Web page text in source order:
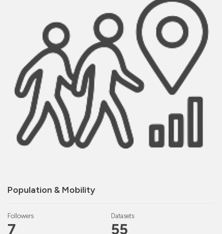
Population & Mobility
Followers
7
Datasets
55